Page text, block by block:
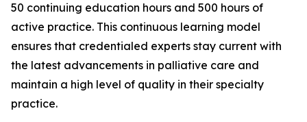
50 continuing education hours and 500 hours of
active practice. This continuous learning model
ensures that credentialed experts stay current with
the latest advancements in palliative care and
maintain a high level of quality in their specialty
practice.